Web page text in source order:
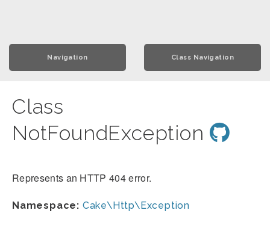
Navigation Class Navigation
Class
NotFoundException
Represents an HTTP 404 error.
Namespace: Cake\Http\Exception